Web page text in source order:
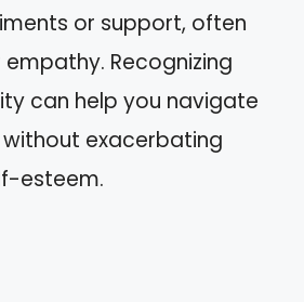
or support, often
Recognizing
can help you navigate
exacerbating
esteem.